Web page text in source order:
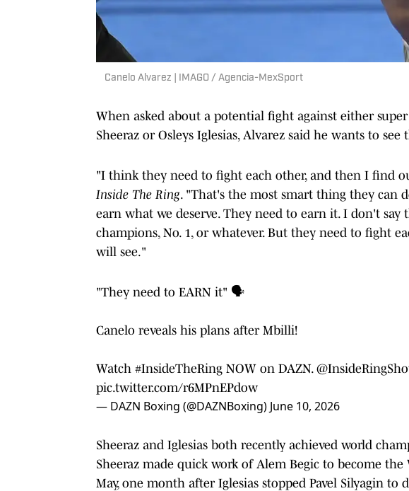
Canelo Alvarez | IMAGO / Agencia-MexSport
When asked about a potential fight against either
Sheeraz or Osleys Iglesias, Alvarez said he wants to
"I think they need to fight each other, and then I find
Inside The Ring. "That's the most smart thing they can
earn what we deserve. They need to earn it. I don't
champions, No. 1, or whatever. But they need to fight
will see."
"They need to EARN it" 🗣️
Canelo reveals his plans after Mbilli!
Watch #InsideTheRing NOW on DAZN.
pic.twitter.com/r6MPnEPdow
— DAZN Boxing (@DAZNBoxing) June 10, 2026
Sheeraz and Iglesias both recently achieved world
Sheeraz made quick work of Alem Begic to become
May, one month after Iglesias stopped Pavel Silyagin